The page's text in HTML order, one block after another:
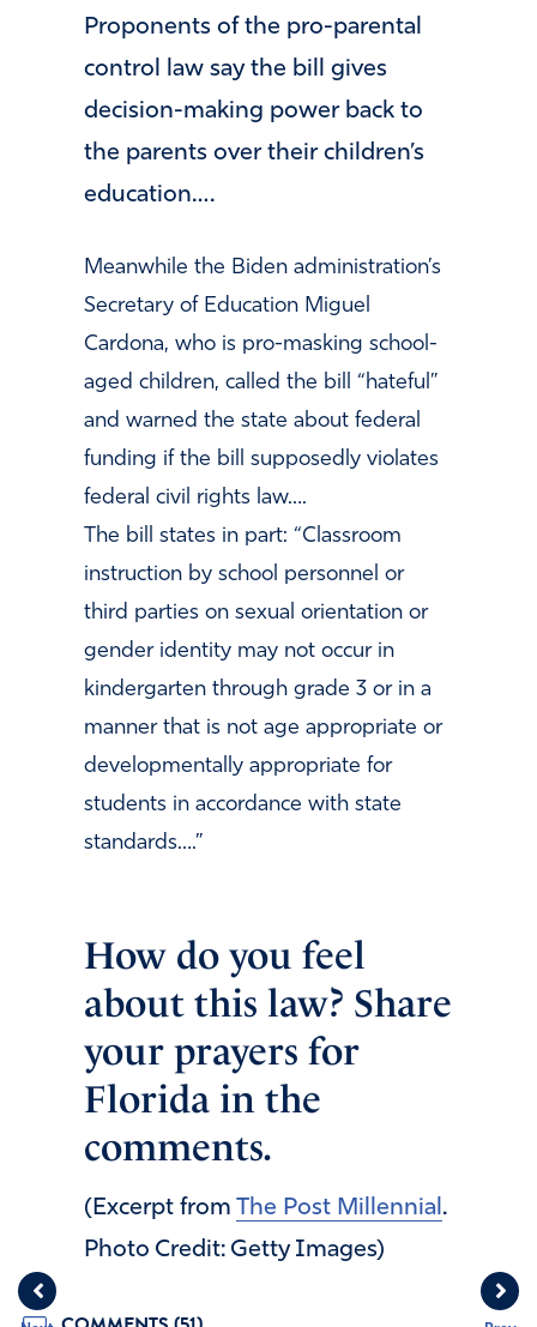
Proponents of the pro-parental
control law say the bill gives
decision-making power back to
the parents over their children’s
education….
Meanwhile the Biden administration’s
Secretary of Education Miguel
Cardona, who is pro-masking school-
aged children, called the bill “hateful”
and warned the state about federal
funding if the bill supposedly violates
federal civil rights law….
The bill states in part: “Classroom
instruction by school personnel or
third parties on sexual orientation or
gender identity may not occur in
kindergarten through grade 3 or in a
manner that is not age appropriate or
developmentally appropriate for
students in accordance with state
standards….”
How do you feel
about this law? Share
your prayers for
Florida in the
comments.
(Excerpt from The Post Millennial.
Photo Credit: Getty Images)